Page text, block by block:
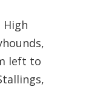
left to